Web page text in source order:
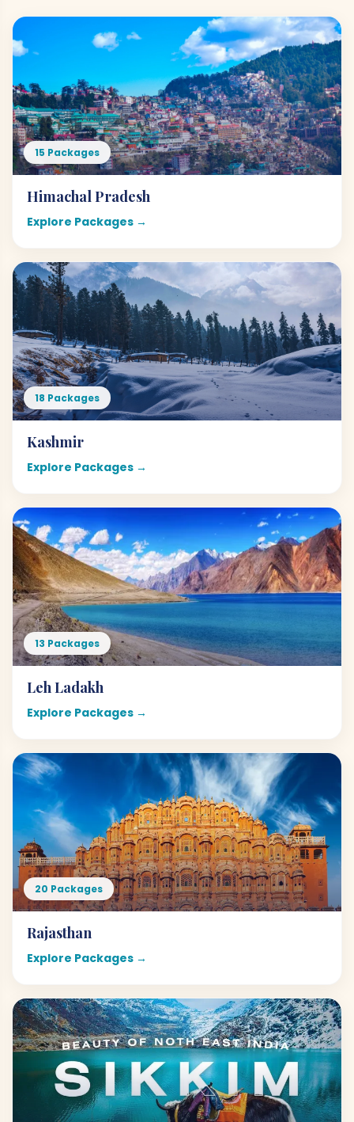
15 Packages
Himachal Pradesh
Explore Packages →
18 Packages
Kashmir
Explore Packages →
13 Packages
Leh Ladakh
Explore Packages →
20 Packages
Rajasthan
Explore Packages →